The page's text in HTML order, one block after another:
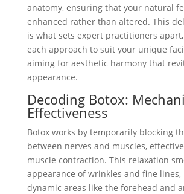
anatomy, ensuring that your natural
enhanced rather than altered. This
is what sets expert practitioners
each approach to suit your unique
aiming for aesthetic harmony that
appearance.
Decoding Botox:
Effectiveness
Botox works by temporarily blocking
between nerves and muscles,
muscle contraction. This relaxation
appearance of wrinkles and fine
dynamic areas like the forehead and